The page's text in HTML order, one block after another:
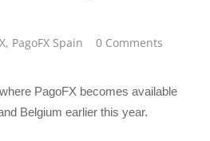
, PagoFX Spain
0 Comments
PagoFX becomes available
Belgium earlier this year.